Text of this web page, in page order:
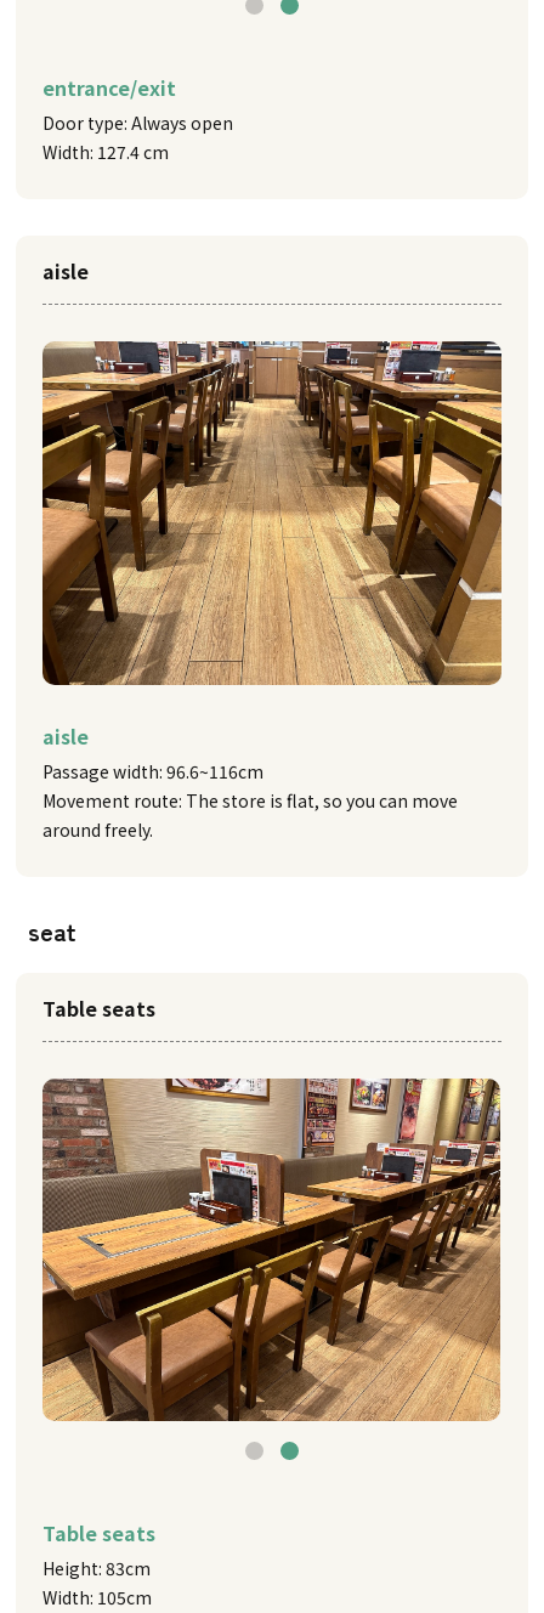
entrance/exit
Door type: Always open
Width: 127.4 cm
aisle
aisle
Passage width: 96.6~116cm
Movement route: The store is flat, so you can move
around freely.
seat
Table seats
Table seats
Height: 83cm
Width: 105cm